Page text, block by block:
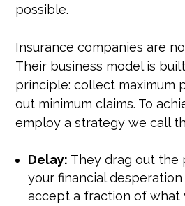
possible.
Insurance companies are
Their business model is
principle: collect maximum
out minimum claims. To
employ a strategy we call
Delay: They drag out the
your financial
accept a fraction of what